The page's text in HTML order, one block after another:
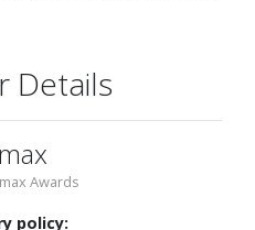
Details
Awards
policy: